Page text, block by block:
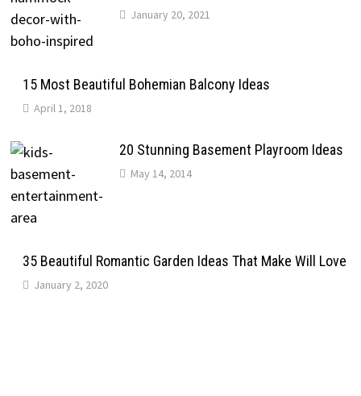
January 20, 2021
15 Most Beautiful Bohemian Balcony Ideas
April 1, 2018
20 Stunning Basement Playroom Ideas
May 14, 2014
35 Beautiful Romantic Garden Ideas That Make Will Love
January 2, 2020